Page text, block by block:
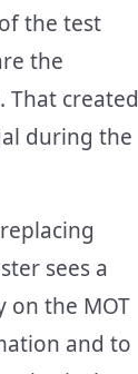
the test
the
That created
during the
sees a
on the MOT
and to